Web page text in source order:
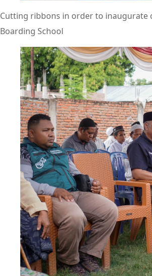
Cutting ribbons in order to inaugurate
Boarding School